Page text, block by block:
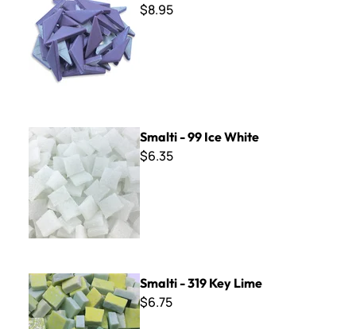
$8.95
Smalti - 99 Ice White
Smalti - 99 Ice White
$6.35
Smalti - 319 Key Lime
Smalti - 319 Key Lime
$6.75